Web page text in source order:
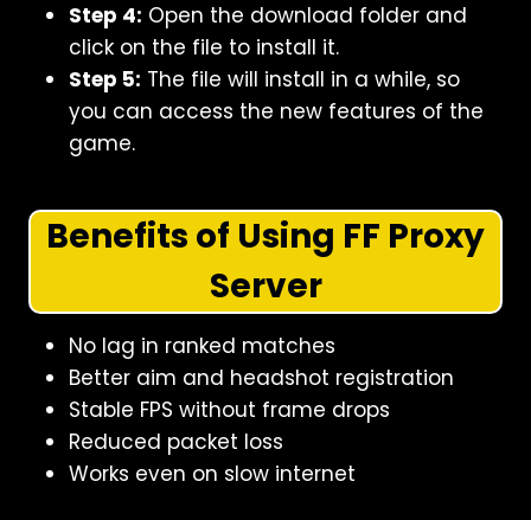
Step 4: Open the download folder and
click on the file to install it.
Step 5: The file will install in a while, so
you can access the new features of the
game.
Benefits of Using FF Proxy
Server
No lag in ranked matches
Better aim and headshot registration
Stable FPS without frame drops
Reduced packet loss
Works even on slow internet